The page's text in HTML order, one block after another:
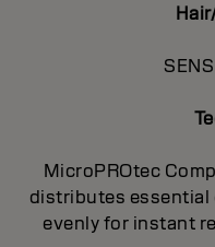
MicroPROtec
distributes essential
evenly for instant